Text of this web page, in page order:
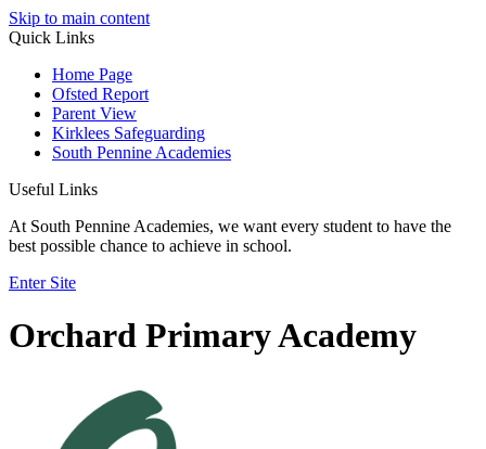
Skip to main content
Quick Links
Home Page
Ofsted Report
Parent View
Kirklees Safeguarding
South Pennine Academies
Useful Links
At South Pennine Academies, we want every student to have the
best possible chance to achieve in school.
Enter Site
Orchard Primary Academy